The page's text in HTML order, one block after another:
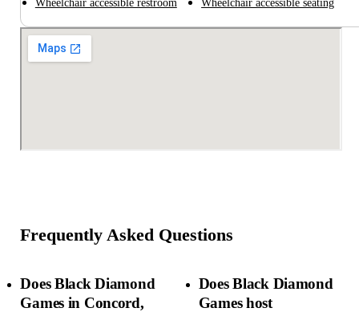
Wheelchair accessible restroom Wheelchair accessible seating
Frequently Asked Questions
Does Black Diamond
Games in Concord,
Does Black Diamond
Games host